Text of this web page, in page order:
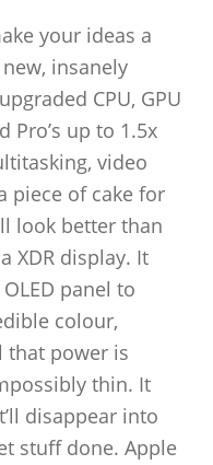
your ideas a
insanely
CPU, GPU
Pro’s up to 1.5x
video
piece of cake for
look better than
XDR display. It
panel to
colour,
that power is
thin. It
disappear into
stuff done. Apple